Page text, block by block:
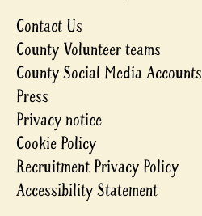
Contact Us
County Volunteer teams
County Social Media Accounts
Press
Privacy notice
Cookie Policy
Recruitment Privacy Policy
Accessibility Statement